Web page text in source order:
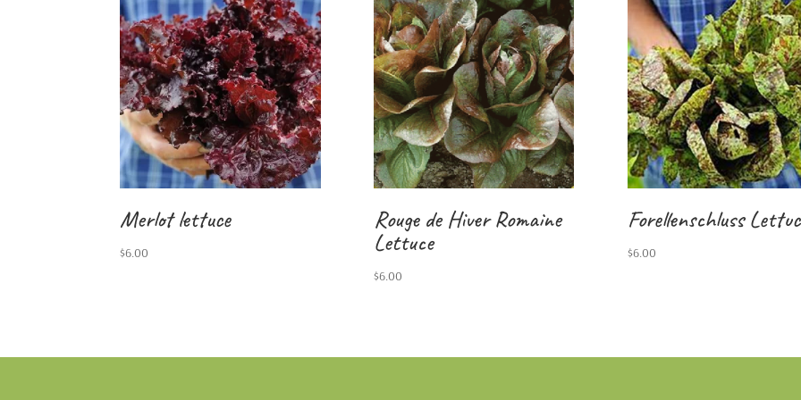
Merlot lettuce
$6.00
Rouge de Hiver Romaine
Lettuce
$6.00
Forellenschluss
$6.00